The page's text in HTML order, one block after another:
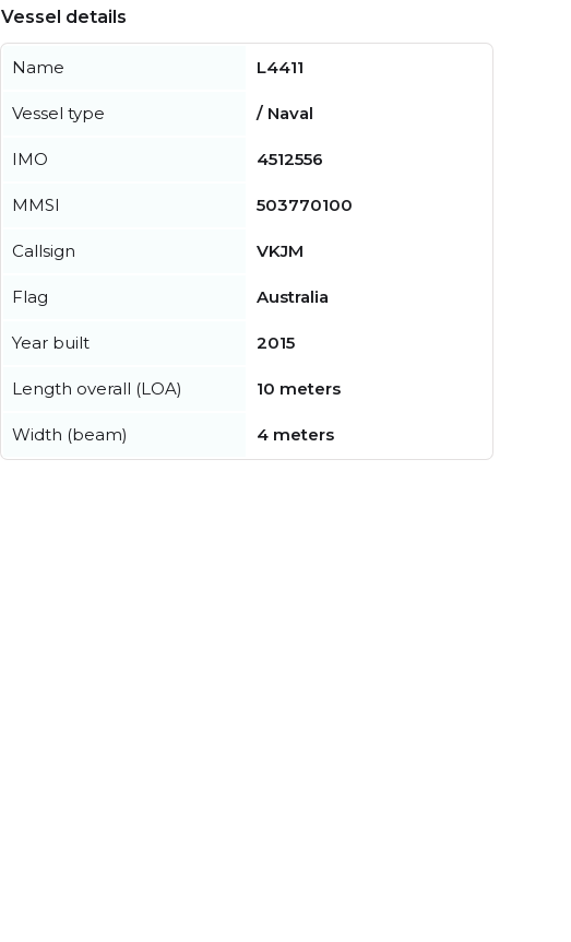
Vessel details
Name L4411
Vessel type / Naval
IMO 4512556
MMSI 503770100
Callsign VKJM
Flag Australia
Year built 2015
Length overall (LOA) 10 meters
Width (beam) 4 meters